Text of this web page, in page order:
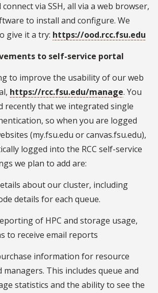
via SSH, all via a web browser,
to install and configure. We
give it a try: https://ood.rcc.fsu.edu
to self-service portal
to improve the usability of our web
https://rcc.fsu.edu/manage. You
recently that we integrated single
so when you are logged
(my.fsu.edu or canvas.fsu.edu),
logged into the RCC self-service
we plan to add are:
about our cluster, including
details for each queue.
of HPC and storage usage,
to receive email reports
information for resource
managers. This includes queue and
statistics and the ability to see the